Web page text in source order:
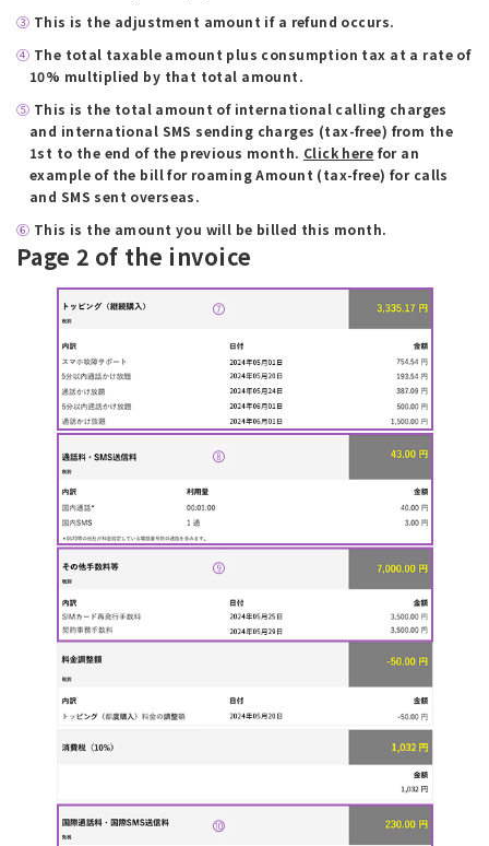
③ This is the adjustment amount if a refund occurs.
④ The total taxable amount plus consumption tax at a rate of
10% multiplied by that total amount.
⑤ This is the total amount of international calling charges
and international SMS sending charges (tax-free) from the
1st to the end of the previous month. Click here for an
example of the bill for roaming Amount (tax-free) for calls
and SMS sent overseas.
⑥ This is the amount you will be billed this month.
Page 2 of the invoice